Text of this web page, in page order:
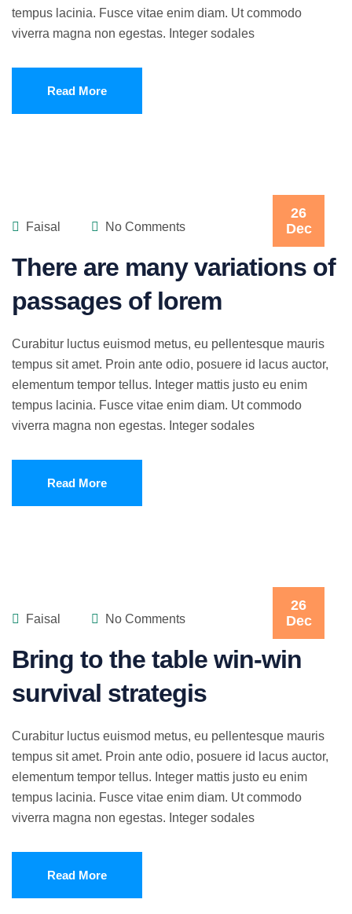
tempus lacinia. Fusce vitae enim diam. Ut commodo
viverra magna non egestas. Integer sodales
Read More
26
Dec
Faisal No Comments
There are many variations of
passages of lorem
Curabitur luctus euismod metus, eu pellentesque mauris
tempus sit amet. Proin ante odio, posuere id lacus auctor,
elementum tempor tellus. Integer mattis justo eu enim
tempus lacinia. Fusce vitae enim diam. Ut commodo
viverra magna non egestas. Integer sodales
Read More
26
Dec
Faisal No Comments
Bring to the table win-win
survival strategis
Curabitur luctus euismod metus, eu pellentesque mauris
tempus sit amet. Proin ante odio, posuere id lacus auctor,
elementum tempor tellus. Integer mattis justo eu enim
tempus lacinia. Fusce vitae enim diam. Ut commodo
viverra magna non egestas. Integer sodales
Read More